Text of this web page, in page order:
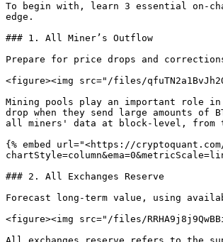
To begin with, learn 3 essential on-
edge.
### 1. All Miner’s Outflow
Prepare for price drops and
<figure><img src="/files/
Mining pools play an important role
drop when they send large amounts
all miners' data at block-level, from
{% embed url="<https://
### 2. All Exchanges Reserve
Forecast long-term value, using
<figure><img src="/files/